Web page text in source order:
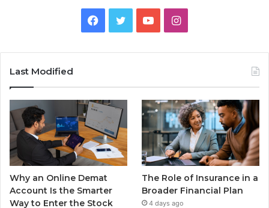
Facebook
TwitterYouTubeInstagram
Last Modified
Why an Online Demat
Account Is the Smarter
Way to Enter the Stock
The Role of Insurance in a
Broader Financial Plan
4 days ago